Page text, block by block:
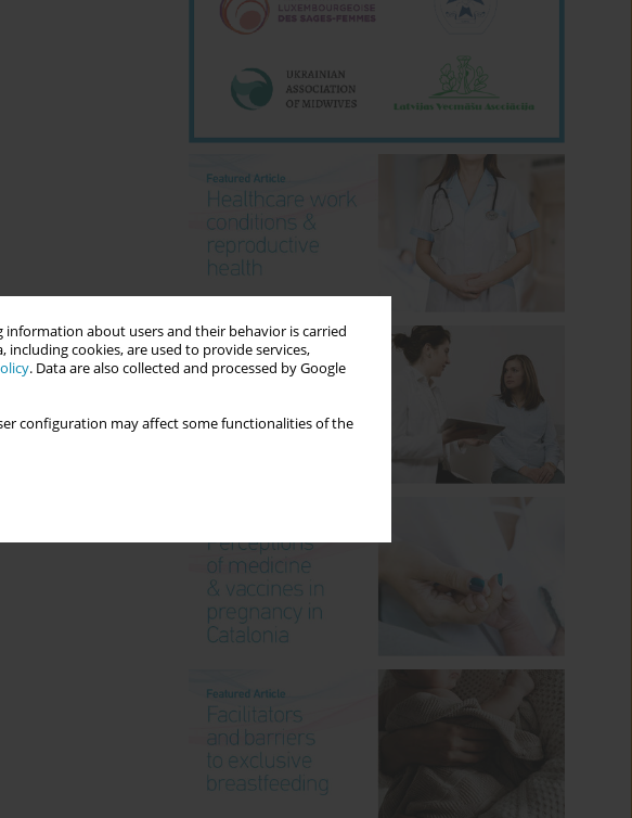
about users and their behavior is carried
cookies, are used to provide services,
. Data are also collected and processed by Google
configuration may affect some functionalities of the